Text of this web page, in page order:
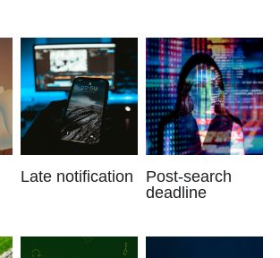
Late notification
Post-search
deadline